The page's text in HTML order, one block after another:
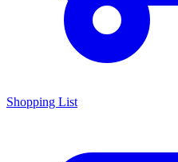
Shopping List